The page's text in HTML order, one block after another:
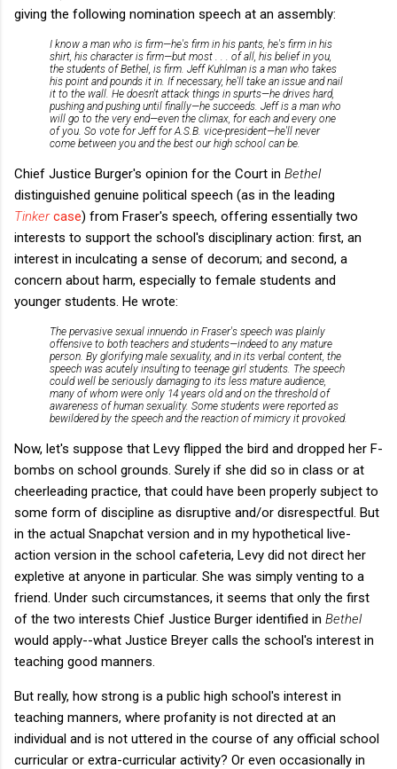
giving the following nomination speech at an assembly:
I know a man who is firm—he's firm in his pants, he's firm in his
shirt, his character is firm—but most . . . of all, his belief in you,
the students of Bethel, is firm. Jeff Kuhlman is a man who takes
his point and pounds it in. If necessary, he'll take an issue and nail
it to the wall. He doesn't attack things in spurts—he drives hard,
pushing and pushing until finally—he succeeds. Jeff is a man who
will go to the very end—even the climax, for each and every one
of you. So vote for Jeff for A.S.B. vice-president—he'll never
come between you and the best our high school can be.
Chief Justice Burger's opinion for the Court in Bethel
distinguished genuine political speech (as in the leading
Tinkercase) from Fraser's speech, offering essentially two
interests to support the school's disciplinary action: first, an
interest in inculcating a sense of decorum; and second, a
concern about harm, especially to female students and
younger students. He wrote:
The pervasive sexual innuendo in Fraser's speech was plainly
offensive to both teachers and students—indeed to any mature
person. By glorifying male sexuality, and in its verbal content, the
speech was acutely insulting to teenage girl students. The speech
could well be seriously damaging to its less mature audience,
many of whom were only 14 years old and on the threshold of
awareness of human sexuality. Some students were reported as
bewildered by the speech and the reaction of mimicry it provoked.
Now, let's suppose that Levy flipped the bird and dropped her F-
bombs on school grounds. Surely if she did so in class or at
cheerleading practice, that could have been properly subject to
some form of discipline as disruptive and/or disrespectful. But
in the actual Snapchat version and in my hypothetical live-
action version in the school cafeteria, Levy did not direct her
expletive at anyone in particular. She was simply venting to a
friend. Under such circumstances, it seems that only the first
of the two interests Chief Justice Burger identified in Bethel
would apply--what Justice Breyer calls the school's interest in
teaching good manners.
But really, how strong is a public high school's interest in
teaching manners, where profanity is not directed at an
individual and is not uttered in the course of any official school
curricular or extra-curricular activity? Or even occasionally in